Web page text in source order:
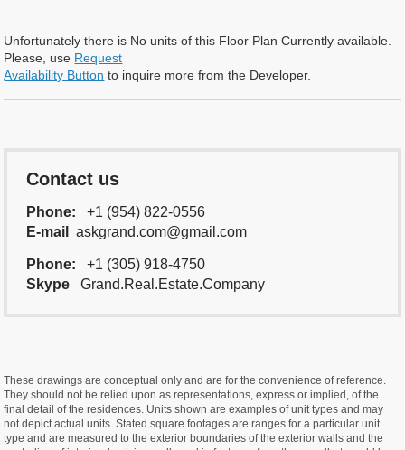
Unfortunately there is No units of this Floor Plan Currently available.
Please, use Request
Availability Button to inquire more from the Developer.
Contact us
Phone:
+1 (954) 822-0556
E-mail
askgrand.com@gmail.com
Phone:
+1 (305) 918-4750
Skype
Grand.Real.Estate.Company
These drawings are conceptual only and are for the convenience of reference.
They should not be relied upon as representations, express or implied, of the
final detail of the residences. Units shown are examples of unit types and may
not depict actual units. Stated square footages are ranges for a particular unit
type and are measured to the exterior boundaries of the exterior walls and the